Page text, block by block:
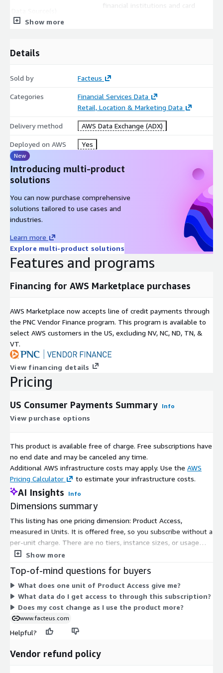
financial institutions and card
Is historical data “point-in-
Data Set(s) Format(s) S3
Key Data Fields
Column Name
Ty
pe
Description
Date (no timestamp)
TE aggregation
Ticker-Merchant
RI
Ticker Exchange
ST
RI
Stock Exchange where
the Ticker is Traded
Cardholder Generation Group
RI
NG
Generation of cardholder
derived from date of
birth
Total Ticker/Merchant/Gen
Spend On Day
FL
T
Total aggregate spend
Ticker/Merchant
Unique Cardholders
at the Ticker/Merchant
each day
Total Ticker/Merchant/Gen
Transaction Count
Total transactions for
Total Spend On Day in Entire
Panel by Generation
Total Unique Cardholders in
Entire Panel by Generation
IN
Unique cardholders by
Cumulative Total Cardholders
Month-to-Date (MTD) for
Ticker/Merchant/Gen
IN
T
Unique cardholders MTD
by ticker
Cumulative Total Cardholders
Month-to-Date (MTD) in Entire
Panel
Cardholder Generation
ST
RI
NG
Generation of cardholder
derived from date of
birth
Cardholder State
RI
cardholder lives
Cardholder Home City, State
ST
RI
Home city, state where
the cardholder lives
Cardholder Home Zip
Show more
Details
Sold by Facteus
Categories
Financial Services Data
Retail, Location & Marketing Data
Delivery method AWS Data Exchange (ADX)
Deployed on AWS Yes
New
Introducing multi-product
solutions
You can now purchase comprehensive
solutions tailored to use cases and
industries.
Learn more
Explore multi-product solutions
Features and programs
Financing for AWS Marketplace purchases
AWS Marketplace now accepts line of credit payments through
the PNC Vendor Finance program. This program is available to
select AWS customers in the US, excluding NV, NC, ND, TN, &
VT.
View financing details
Pricing
US Consumer Payments Summary Info
View purchase options
This product is available free of charge. Free subscriptions have
no end date and may be canceled any time.
Additional AWS infrastructure costs may apply. Use the AWS
Pricing Calculator
to estimate your infrastructure costs.
AI Insights Info
Dimensions summary
This listing has one pricing dimension: Product Access,
measured in Units. It is offered free, so you subscribe without a
per-unit charge. There are no tiers, instance sizes, or usage
add-ons to compare. Subscribing grants you access to
credit and debit card transactions. The single dimension keeps
billing simple: you gain access to the product without a
metered or scaling cost structure.
Show more
Top-of-mind questions for buyers
What does one unit of Product Access give me?
What data do I get access to through this subscription?
Does my cost change as I use the product more?
www.facteus.com
Helpful?
Vendor refund policy